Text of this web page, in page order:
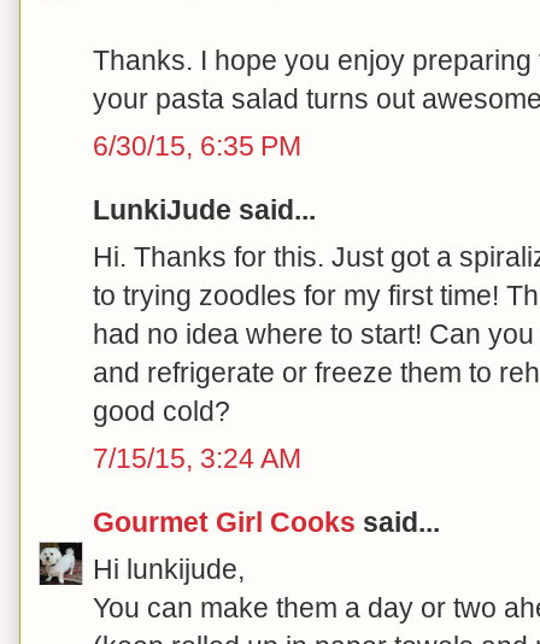
Thanks. I hope you enjoy
your pasta salad turns out
6/30/15, 6:35 PM
LunkiJude said...
Hi. Thanks for this. Just got a
to trying zoodles for my first time!
had no idea where to start! Can
and refrigerate or freeze them to
good cold?
7/15/15, 3:24 AM
Gourmet Girl Cooks said...
Hi lunkijude,
You can make them a day or two